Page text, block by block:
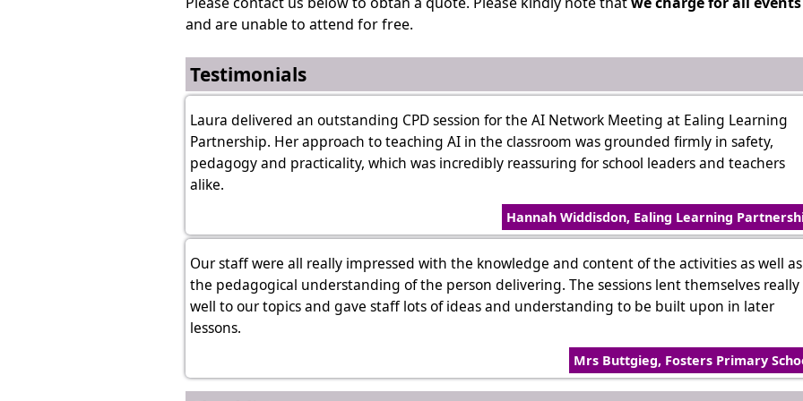
and are unable to attend for free.
Testimonials
Laura delivered an outstanding CPD session for the AI Network Meeting at Ealing Learning
Partnership. Her approach to teaching AI in the classroom was grounded firmly in safety,
pedagogy and practicality, which was incredibly reassuring for school leaders and teachers
alike.
Hannah Widdisdon, Ealing Learning
Our staff were all really impressed with the knowledge and content of the activities as well as
the pedagogical understanding of the person delivering. The sessions lent themselves really
well to our topics and gave staff lots of ideas and understanding to be built upon in later
lessons.
Mrs Buttgieg, Fosters Primary